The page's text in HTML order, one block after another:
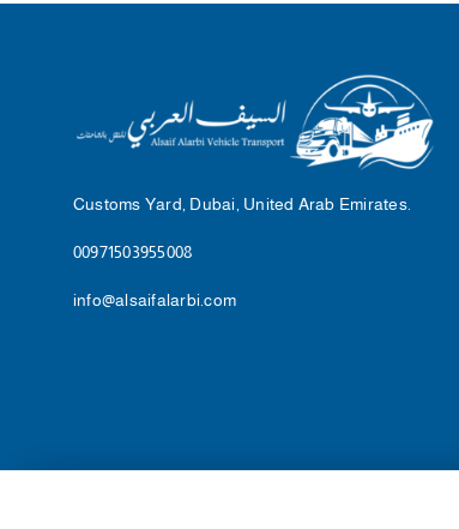
Customs Yard, Dubai, United Arab Emirates.
00971503955008
info@alsaifalarbi.com